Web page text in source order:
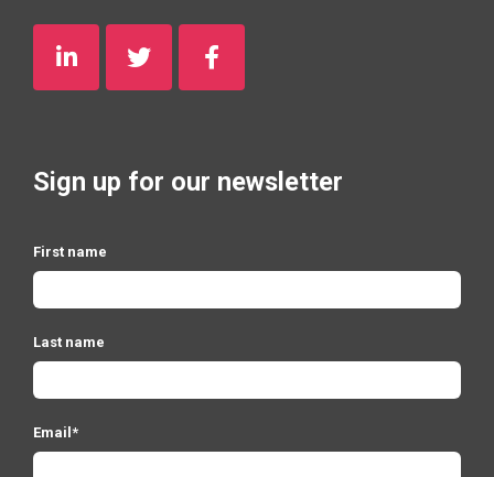
Sign up for our newsletter
First name
Last name
Email *